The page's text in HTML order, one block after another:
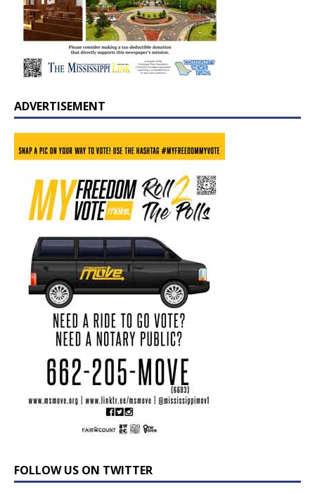
ADVERTISEMENT
FOLLOW US ON TWITTER